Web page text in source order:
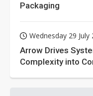
Packaging
Wednesday 29 July
Arrow Drives
Complexity into